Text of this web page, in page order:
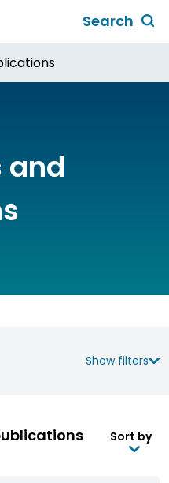
Search
form
and
Show filters
Sort by